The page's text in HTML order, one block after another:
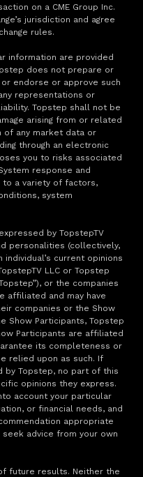
on a CME Group Inc.
jurisdiction and agree
rules.
information are provided
does not prepare or
endorse or approve such
representations or
Topstep shall not be
arising from or related
of any market data or
through an electronic
you to risks associated
response and
to a variety of factors,
system
by TopstepTV
personalities (collectively,
individual’s current opinions
LLC or Topstep
or the companies
affiliated and may have
companies or the Show
Show Participants, Topstep
Participants are affiliated
its completeness or
relied upon as such. If
by Topstep, no part of this
opinions they express.
account your particular
or financial needs, and
appropriate
advice from your own
future results. Neither the